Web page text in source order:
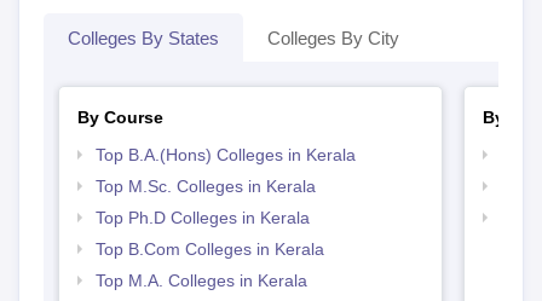
Colleges By States Colleges By City
By Course
Top B.A.(Hons) Colleges in Kerala
Top M.Sc. Colleges in Kerala
Top Ph.D Colleges in Kerala
Top B.Com Colleges in Kerala
Top M.A. Colleges in Kerala
By